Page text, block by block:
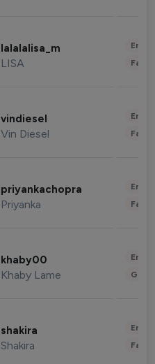
lalalalisa_m
LISA
vindiesel
Vin Diesel
priyankachopra
Priyanka
khaby00
Khaby Lame
shakira
Shakira